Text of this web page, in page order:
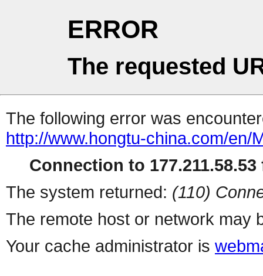
ERROR
The requested
The following error was
http://www.hongtu-china.com/en/
Connection to 177.211.58.53
The system returned: (110)
The remote host or network may
Your cache administrator is